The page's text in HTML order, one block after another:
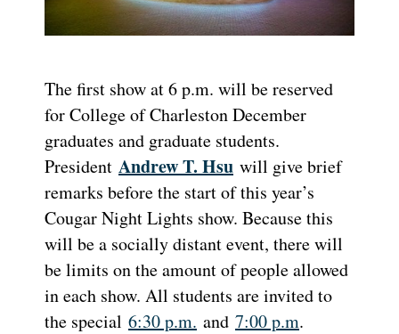
The first show at 6 p.m. will be reserved
for College of Charleston December
graduates and graduate students.
President Andrew T. Hsu will give brief
remarks before the start of this year’s
Cougar Night Lights show. Because this
will be a socially distant event, there will
be limits on the amount of people allowed
in each show. All students are invited to
the special 6:30 p.m. and 7:00 p.m.